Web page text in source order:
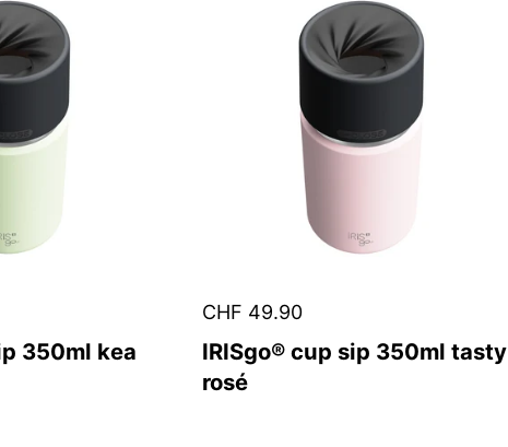
350ml kea
CHF 49.90
IRISgo® cup sip 350ml tasty
rosé